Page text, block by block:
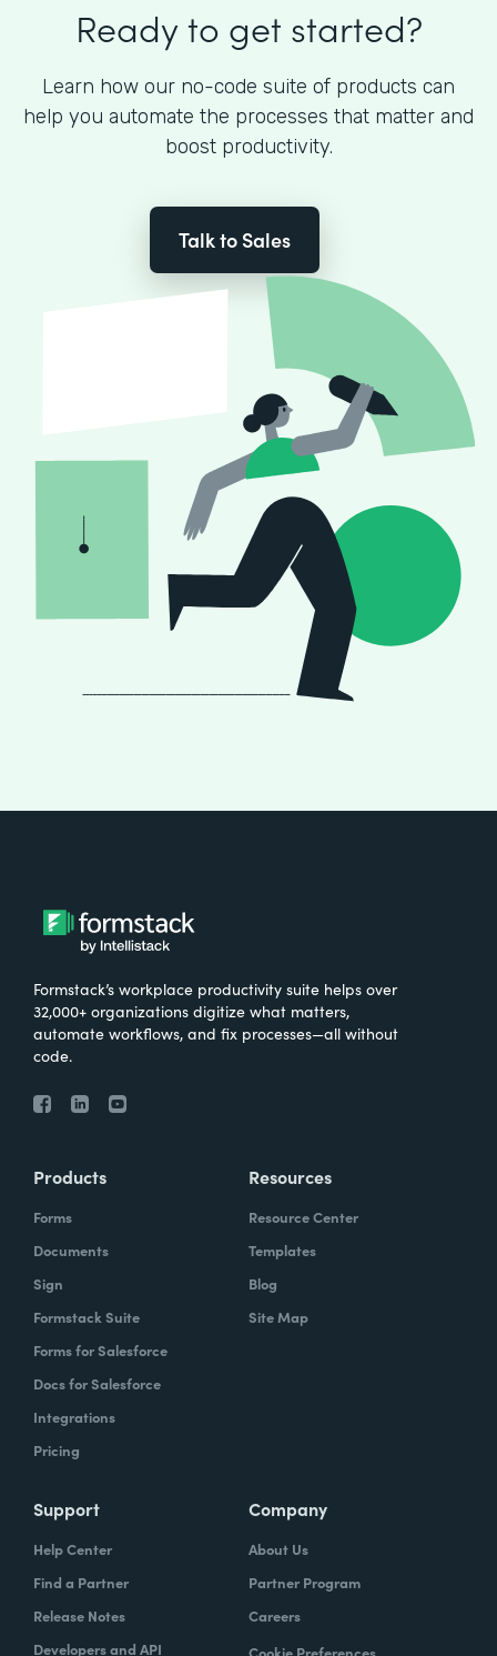
Ready to get started?
Learn how our no-code suite of products can
help you automate the processes that matter and
boost productivity.
Talk to Sales
Formstack’s workplace productivity suite helps over
32,000+ organizations digitize what matters,
automate workflows, and fix processes—all without
code.
Products
Forms
Documents
Sign
Formstack Suite
Forms for Salesforce
Docs for Salesforce
Integrations
Pricing
Resources
Resource Center
Templates
Blog
Site Map
Support
Help Center
Find a Partner
Release Notes
Developers and API
Company
About Us
Partner Program
Careers
Cookie Preferences